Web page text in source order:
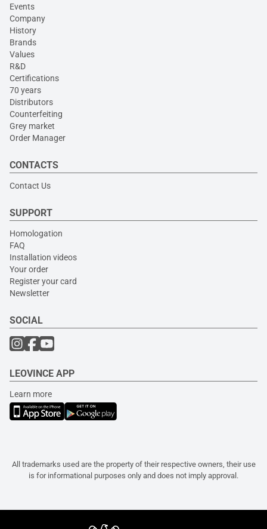
Events
Company
History
Brands
Values
R&D
Certifications
70 years
Distributors
Counterfeiting
Grey market
Order Manager
CONTACTS
Contact Us
SUPPORT
Homologation
FAQ
Installation videos
Your order
Register your card
Newsletter
SOCIAL
LEOVINCE APP
Learn more
All trademarks used are the property of their respective owners, their use
is for informational purposes only and does not imply approval.